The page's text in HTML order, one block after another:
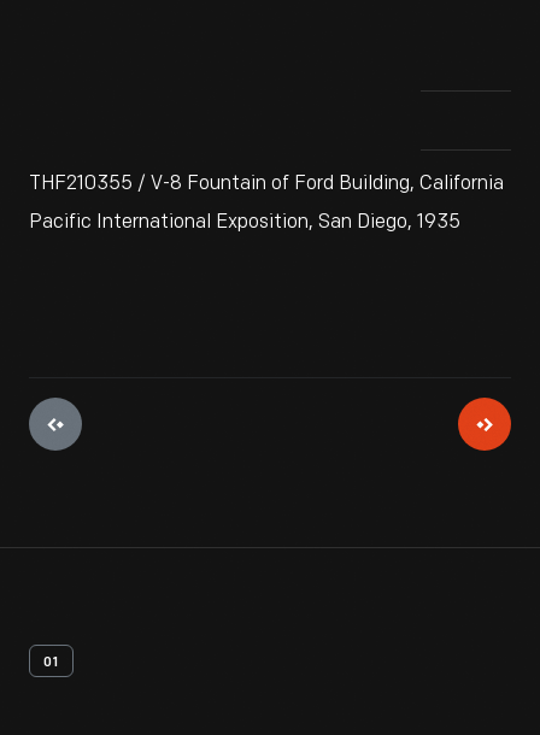
THF210355 / V-8 Fountain of Ford Building, California
Pacific International Exposition, San Diego, 1935
01